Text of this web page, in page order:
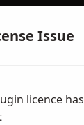
Issue
licence has